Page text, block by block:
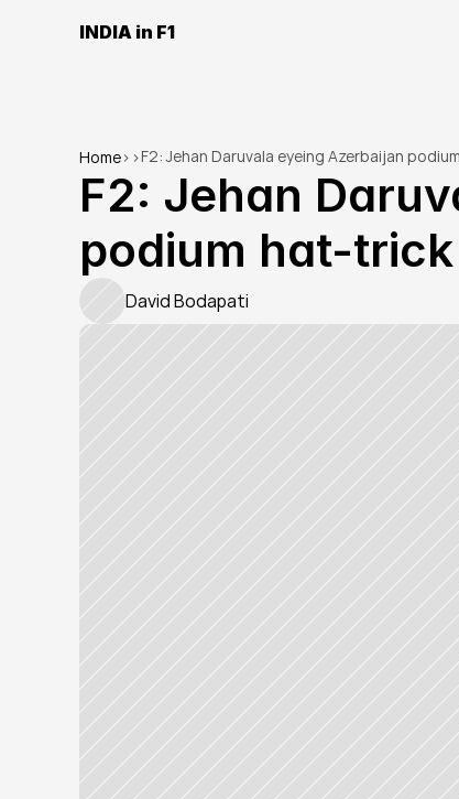
INDIA in F1
Home> >F2: Jehan Daruvala eyeing Azerbaijan
F2: Jehan
podium hat-trick
David Bodapati